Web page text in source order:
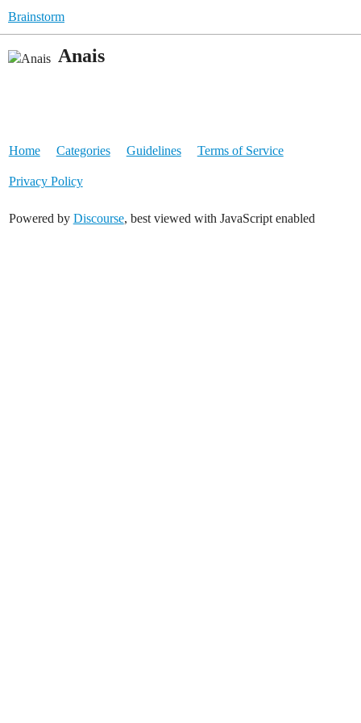
Brainstorm
Anais
Home Categories Guidelines Terms of Service
Privacy Policy
Powered by Discourse, best viewed with JavaScript enabled